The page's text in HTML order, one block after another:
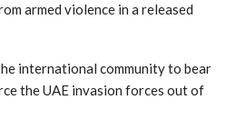
armed violence in a released
international community to bear
the UAE invasion forces out of